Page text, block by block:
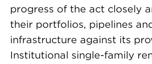
progress of the act closely
their portfolios, pipelines
infrastructure against its
Institutional single-family